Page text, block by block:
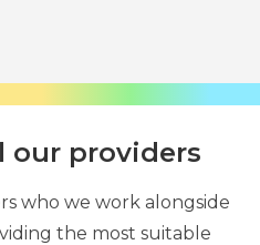
our providers
who we work alongside
the most suitable